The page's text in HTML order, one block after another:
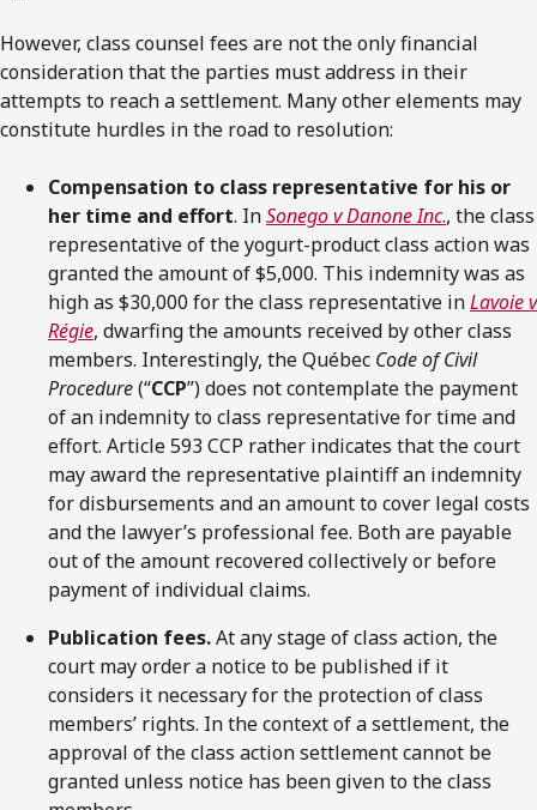
However, class counsel fees are not the only financial
consideration that the parties must address in their
attempts to reach a settlement. Many other elements may
constitute hurdles in the road to resolution:
Compensation to class representative for his or
her time and effort. InSonego v Danone Inc., the class
representative of the yogurt-product class action was
granted the amount of $5,000. This indemnity was as
high as $30,000 for the class representative inLavoie v
Régie, dwarfing the amounts received by other class
members. Interestingly, the Québec Code of Civil
Procedure(“CCP”) does not contemplate the payment
of an indemnity to class representative for time and
effort. Article 593 CCP rather indicates that the court
may award the representative plaintiff an indemnity
for disbursements and an amount to cover legal costs
and the lawyer’s professional fee. Both are payable
out of the amount recovered collectively or before
payment of individual claims.
Publication fees.At any stage of class action, the
court may order a notice to be published if it
considers it necessary for the protection of class
members’ rights. In the context of a settlement, the
approval of the class action settlement cannot be
granted unless notice has been given to the class